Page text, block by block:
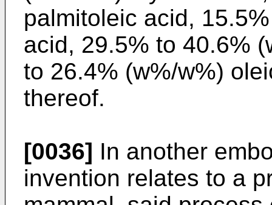
palmitoleic acid,
acid, 29.5% to 40.6%
to 26.4% (w%/w%)
thereof.
[0036] In another
invention relates to a